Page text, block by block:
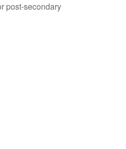
post-secondary